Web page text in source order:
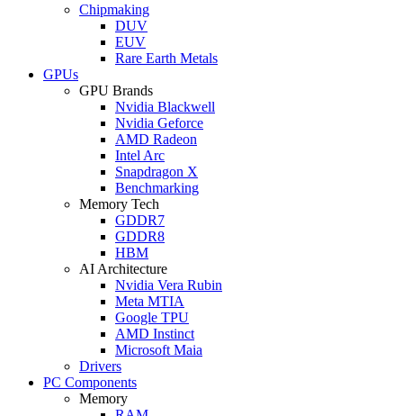
Chipmaking
DUV
EUV
Rare Earth Metals
GPUs
GPU Brands
Nvidia Blackwell
Nvidia Geforce
AMD Radeon
Intel Arc
Snapdragon X
Benchmarking
Memory Tech
GDDR7
GDDR8
HBM
AI Architecture
Nvidia Vera Rubin
Meta MTIA
Google TPU
AMD Instinct
Microsoft Maia
Drivers
PC Components
Memory